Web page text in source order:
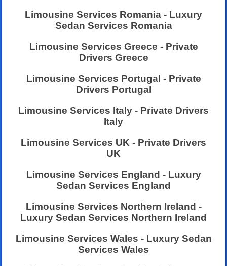
Limousine Services Romania - Luxury
Sedan Services Romania
Limousine Services Greece - Private
Drivers Greece
Limousine Services Portugal - Private
Drivers Portugal
Limousine Services Italy - Private Drivers
Italy
Limousine Services UK - Private Drivers
UK
Limousine Services England - Luxury
Sedan Services England
Limousine Services Northern Ireland -
Luxury Sedan Services Northern Ireland
Limousine Services Wales - Luxury Sedan
Services Wales